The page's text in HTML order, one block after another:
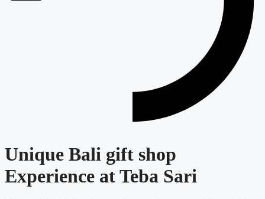
Unique Bali gift shop
Experience at Teba Sari